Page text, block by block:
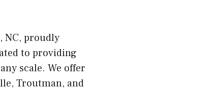
NC, proudly
to providing
scale. We offer
Troutman, and